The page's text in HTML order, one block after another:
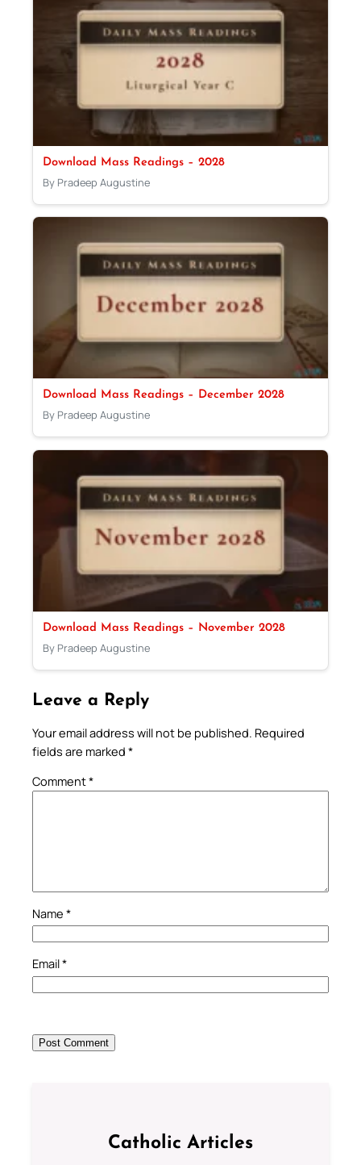
Download Mass Readings – 2028
By Pradeep Augustine
Download Mass Readings – December 2028
By Pradeep Augustine
Download Mass Readings – November 2028
By Pradeep Augustine
Leave a Reply
Your email address will not be published. Required
fields are marked *
Comment*
Name *
Email*
Catholic Articles